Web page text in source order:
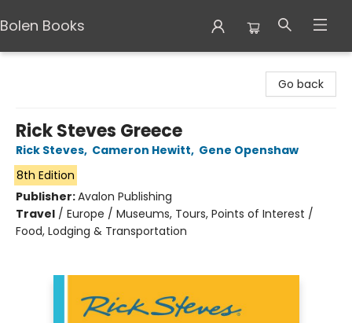
Bolen Books
Go back
Rick Steves Greece
Rick Steves, Cameron Hewitt, Gene Openshaw
8th Edition
Publisher:Avalon Publishing
Travel / Europe / Museums, Tours, Points of Interest /
Food, Lodging & Transportation